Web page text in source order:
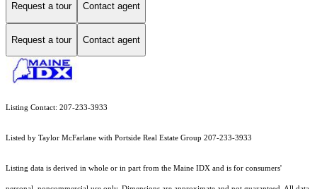
Request a tour Contact agent
Request a tour Contact agent
Listing Contact: 207-233-3933
Listed by Taylor McFarlane with Portside Real Estate Group 207-233-3933
Listing data is derived in whole or in part from the Maine IDX and is for consumers'